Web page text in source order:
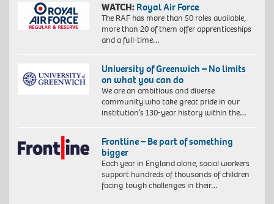
WATCH: Royal Air Force
The RAF has more than 50 roles available,
more than 20 of them offer apprenticeships
and a full-time…
University of Greenwich – No limits
on what you can do
We are an ambitious and diverse
community who take great pride in our
institution’s 130-year history within the…
Frontline – Be part of something
bigger
Each year in England alone, social workers
support hundreds of thousands of children
facing tough challenges in their…